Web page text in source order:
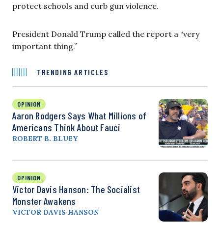
protect schools and curb gun violence.
President Donald Trump called the report a “very
important thing.”
TRENDING ARTICLES
OPINION
Aaron Rodgers Says What Millions of
Americans Think About Fauci
ROBERT B. BLUEY
OPINION
Victor Davis Hanson: The Socialist
Monster Awakens
VICTOR DAVIS HANSON